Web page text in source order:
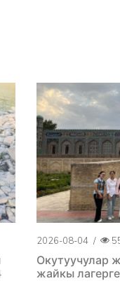
2026-08-04 /
Окутуучулар
жайкы